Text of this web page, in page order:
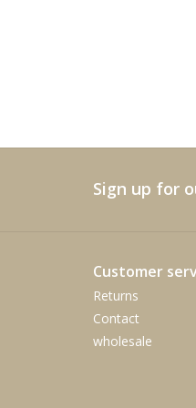
Sign up for
Customer
Returns
Contact
wholesale